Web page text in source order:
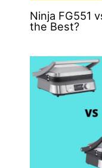
Ninja FG551
the Best?